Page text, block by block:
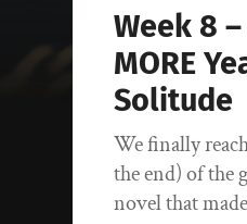
Week 8
MORE
Solitude
We finally
the end) of the
novel that